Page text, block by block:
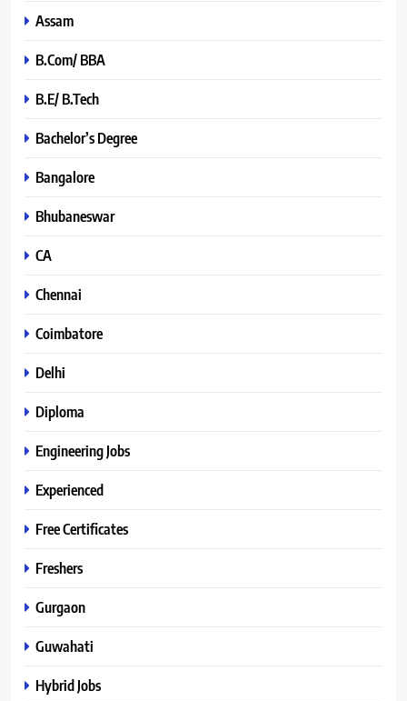
Assam
B.Com/ BBA
B.E/ B.Tech
Bachelor’s Degree
Bangalore
Bhubaneswar
CA
Chennai
Coimbatore
Delhi
Diploma
Engineering Jobs
Experienced
Free Certificates
Freshers
Gurgaon
Guwahati
Hybrid Jobs